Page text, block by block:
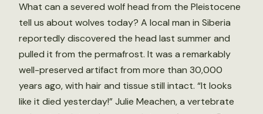
What can a severed wolf head from the Pleistocene
tell us about wolves today? A local man in Siberia
reportedly discovered the head last summer and
pulled it from the permafrost. It was a remarkably
well-preserved artifact from more than 30,000
years ago, with hair and tissue still intact. “It looks
like it died yesterday!” Julie Meachen, a vertebrate